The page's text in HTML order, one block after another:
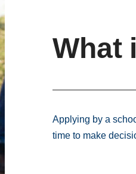
What
Applying by a
time to make